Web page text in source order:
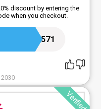
discount by entering the
when you checkout.
CK571
Verified